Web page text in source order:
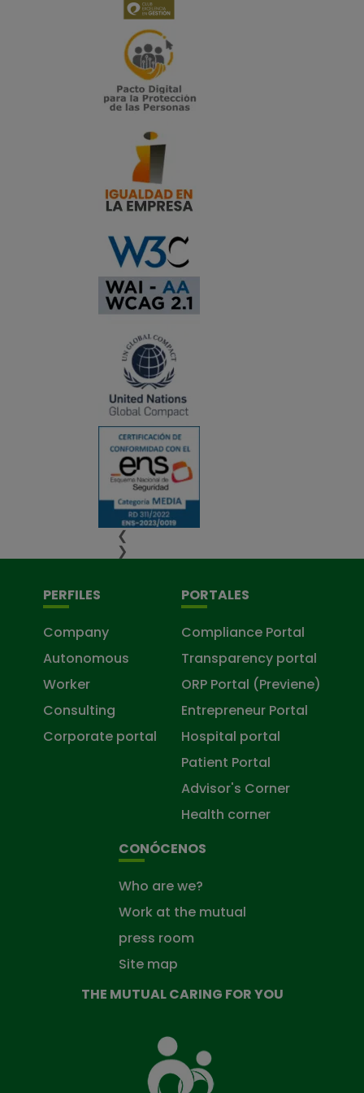
❮
❯
PERFILES
Company
Autonomous
Worker
Consulting
Corporate portal
PORTALES
Compliance Portal
Transparency portal
ORP Portal (Previene)
Entrepreneur Portal
Hospital portal
Patient Portal
Advisor's Corner
Health corner
CONÓCENOS
Who are we?
Work at the mutual
press room
Site map
THE MUTUAL CARING FOR YOU
Mutual
Fund
that